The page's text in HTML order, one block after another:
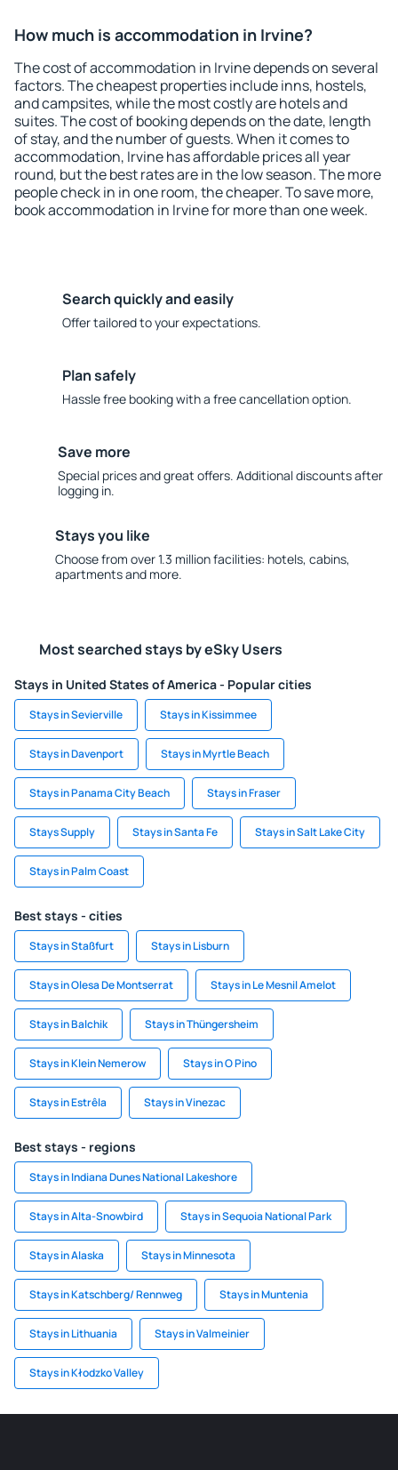
How much is accommodation in Irvine?
The cost of accommodation in Irvine depends on several
factors. The cheapest properties include inns, hostels,
and campsites, while the most costly are hotels and
suites. The cost of booking depends on the date, length
of stay, and the number of guests. When it comes to
accommodation, Irvine has affordable prices all year
round, but the best rates are in the low season. The more
people check in in one room, the cheaper. To save more,
book accommodation in Irvine for more than one week.
Search quickly and easily
Offer tailored to your expectations.
Plan safely
Hassle free booking with a free cancellation option.
Save more
Special prices and great offers. Additional discounts after
logging in.
Stays you like
Choose from over 1.3 million facilities: hotels, cabins,
apartments and more.
Most searched stays by eSky Users
Stays in United States of America - Popular cities
Stays in Sevierville Stays in Kissimmee
Stays in Davenport Stays in Myrtle Beach
Stays in Panama City Beach Stays in Fraser
Stays Supply Stays in Santa Fe Stays in Salt Lake City
Stays in Palm Coast
Best stays - cities
Stays in Staßfurt Stays in Lisburn
Stays in Olesa De Montserrat Stays in Le Mesnil Amelot
Stays in Balchik Stays in Thüngersheim
Stays in Klein Nemerow Stays in O Pino
Stays in Estrêla Stays in Vinezac
Best stays - regions
Stays in Indiana Dunes National Lakeshore
Stays in Alta-Snowbird Stays in Sequoia National Park
Stays in Alaska Stays in Minnesota
Stays in Katschberg/ Rennweg Stays in Muntenia
Stays in Lithuania Stays in Valmeinier
Stays in Kłodzko Valley